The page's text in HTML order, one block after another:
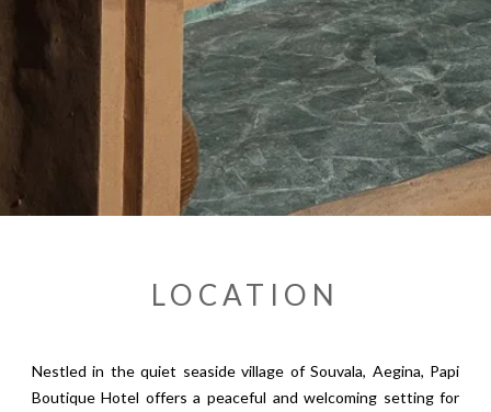
LOCATION
Nestled in the quiet seaside village of Souvala, Aegina, Papi
Boutique Hotel offers a peaceful and welcoming setting for